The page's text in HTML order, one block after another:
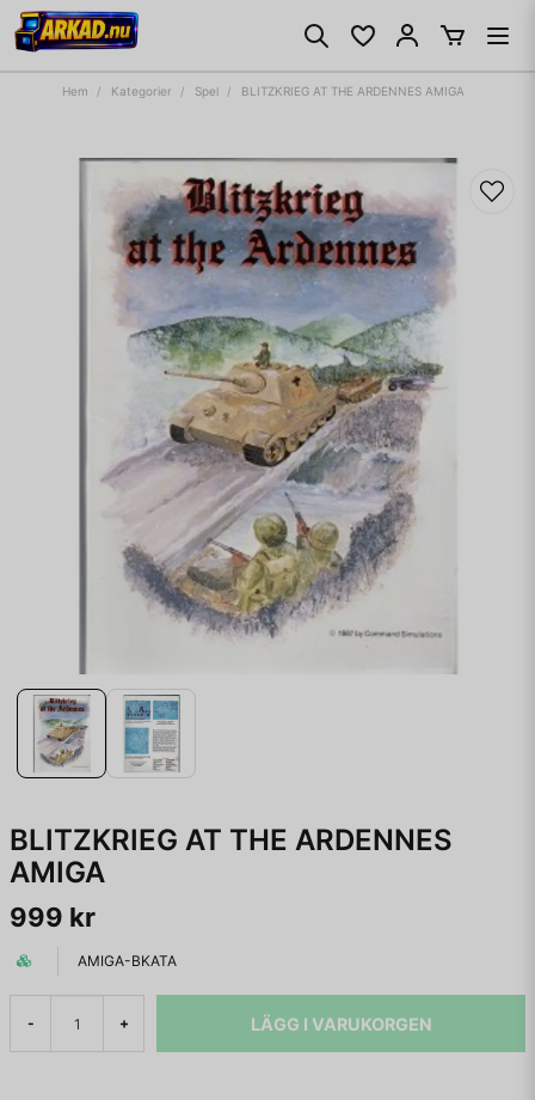
Hem Kategorier Spel BLITZKRIEG AT THE ARDENNES AMIGA
BLITZKRIEG AT THE ARDENNES
AMIGA
999 kr
AMIGA-BKATA
- + LÄGG I VARUKORGEN